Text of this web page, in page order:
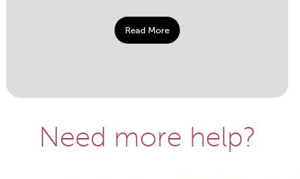
Read More
Need more help?